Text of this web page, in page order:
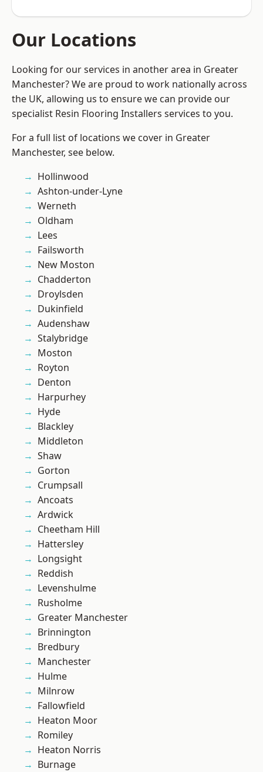
Our Locations
Looking for our services in another area in Greater
Manchester? We are proud to work nationally across
the UK, allowing us to ensure we can provide our
specialist Resin Flooring Installers services to you.
For a full list of locations we cover in Greater
Manchester, see below.
Hollinwood
Ashton-under-Lyne
Werneth
Oldham
Lees
Failsworth
New Moston
Chadderton
Droylsden
Dukinfield
Audenshaw
Stalybridge
Moston
Royton
Denton
Harpurhey
Hyde
Blackley
Middleton
Shaw
Gorton
Crumpsall
Ancoats
Ardwick
Cheetham Hill
Hattersley
Longsight
Reddish
Levenshulme
Rusholme
Greater Manchester
Brinnington
Bredbury
Manchester
Hulme
Milnrow
Fallowfield
Heaton Moor
Romiley
Heaton Norris
Burnage